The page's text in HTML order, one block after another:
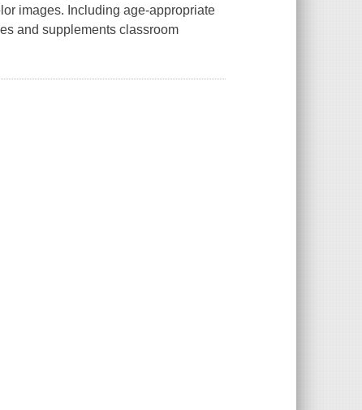
images. Including age-appropriate
and supplements classroom